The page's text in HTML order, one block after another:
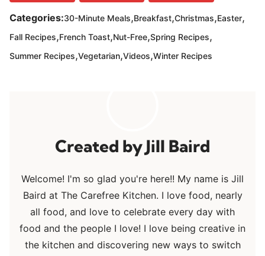
Categories:30-Minute Meals,Breakfast,Christmas,Easter,
Fall Recipes,French Toast,Nut-Free,Spring Recipes,
Summer Recipes,Vegetarian,Videos,Winter Recipes
Jill Baird
Welcome! I'm so glad you're here!! My name is Jill
Baird at The Carefree Kitchen. I love food, nearly
all food, and love to celebrate every day with
food and the people I love! I love being creative in
the kitchen and discovering new ways to switch